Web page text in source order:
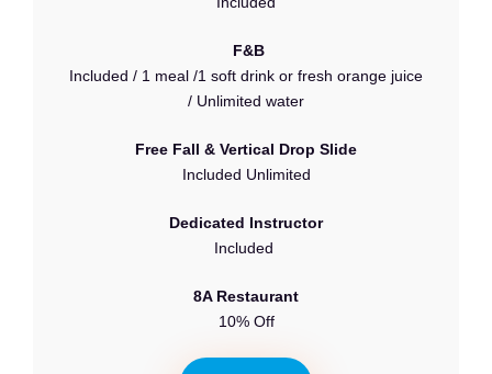
F&B
Included / 1 meal /1 soft drink or fresh orange juice
/ Unlimited water
Free Fall & Vertical Drop Slide
Included Unlimited
Dedicated Instructor
Included
8A Restaurant
10% Off